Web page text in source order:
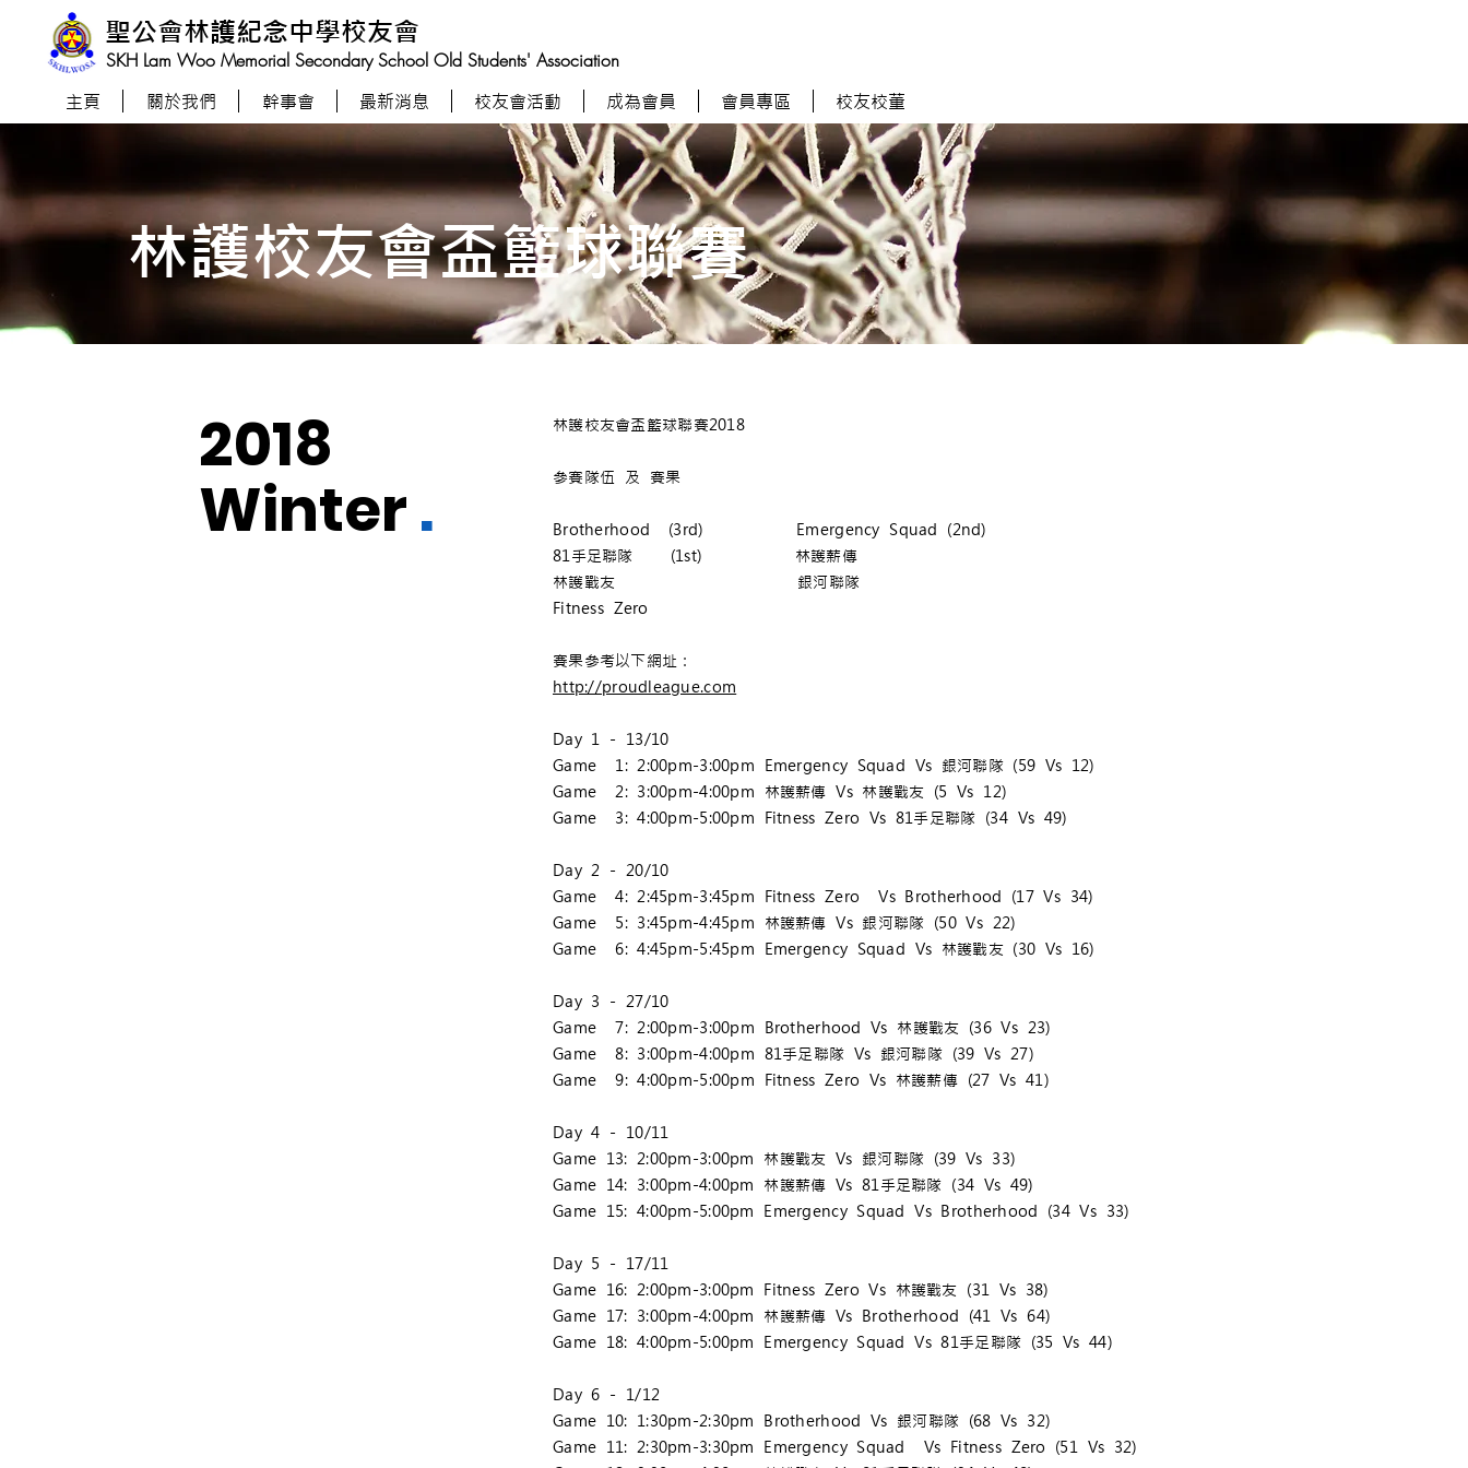
SKH Lam Woo Memorial Secondary School Old Students' Association
聖公會林護紀念中學校友會
主頁 關於我們 幹事會 最新消息 校友會活動 成為會員 會員專區 校友校董
林護校友會盃籃球聯賽
2018
Winter.
林護校友會盃籃球聯賽2018
參賽隊伍 及 賽果
Brotherhood (3rd) Emergency Squad (2nd)
81手足聯隊 (1st) 林護薪傳
林護戰友 銀河聯隊
Fitness Zero
賽果參考以下網址：
http://proudleague.com
Day 1 - 13/10
Game 1: 2:00pm-3:00pm Emergency Squad Vs 銀河聯隊 (59 Vs 12)
Game 2: 3:00pm-4:00pm 林護薪傳 Vs 林護戰友 (5 Vs 12)
Game 3: 4:00pm-5:00pm Fitness Zero Vs 81手足聯隊 (34 Vs 49)
Day 2 - 20/10
Game 4: 2:45pm-3:45pm Fitness Zero Vs Brotherhood (17 Vs 34)
Game 5: 3:45pm-4:45pm 林護薪傳 Vs 銀河聯隊 (50 Vs 22)
Game 6: 4:45pm-5:45pm Emergency Squad Vs 林護戰友 (30 Vs 16)
Day 3 - 27/10
Game 7: 2:00pm-3:00pm Brotherhood Vs 林護戰友 (36 Vs 23)
Game 8: 3:00pm-4:00pm 81手足聯隊 Vs 銀河聯隊 (39 Vs 27)
Game 9: 4:00pm-5:00pm Fitness Zero Vs 林護薪傳 (27 Vs 41)
Day 4 - 10/11
Game 13: 2:00pm-3:00pm 林護戰友 Vs 銀河聯隊 (39 Vs 33)
Game 14: 3:00pm-4:00pm 林護薪傳 Vs 81手足聯隊 (34 Vs 49)
Game 15: 4:00pm-5:00pm Emergency Squad Vs Brotherhood (34 Vs 33)
Day 5 - 17/11
Game 16: 2:00pm-3:00pm Fitness Zero Vs 林護戰友 (31 Vs 38)
Game 17: 3:00pm-4:00pm 林護薪傳 Vs Brotherhood (41 Vs 64)
Game 18: 4:00pm-5:00pm Emergency Squad Vs 81手足聯隊 (35 Vs 44)
Day 6 - 1/12
Game 10: 1:30pm-2:30pm Brotherhood Vs 銀河聯隊 (68 Vs 32)
Game 11: 2:30pm-3:30pm Emergency Squad Vs Fitness Zero (51 Vs 32)